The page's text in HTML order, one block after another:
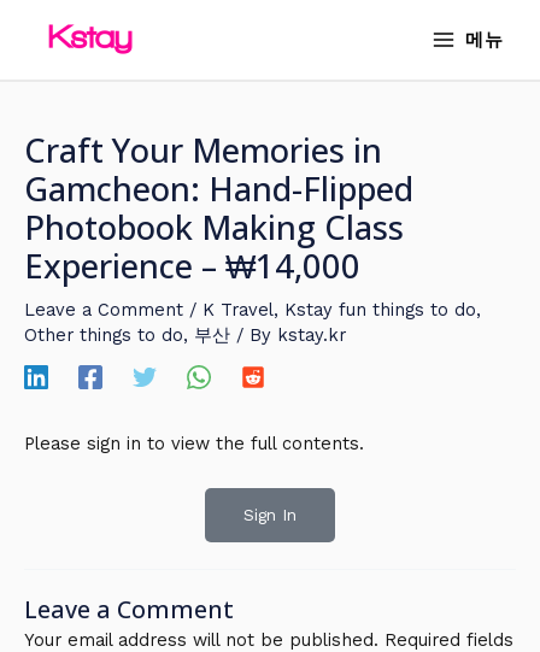
메뉴
Craft Your Memories in
Gamcheon: Hand-Flipped
Photobook Making Class
Experience – ₩14,000
Leave a Comment / K Travel, Kstay fun things to do,
Other things to do, 부산 / By kstay.kr
Please sign in to view the full contents.
Sign In
Leave a Comment
Your email address will not be published. Required fields